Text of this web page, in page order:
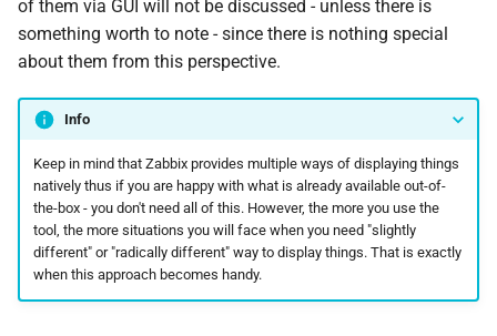
of them via GUI will not be discussed - unless there is
something worth to note - since there is nothing special
about them from this perspective.
Info
Keep in mind that Zabbix provides multiple ways of displaying things
natively thus if you are happy with what is already available out-of-
the-box - you don't need all of this. However, the more you use the
tool, the more situations you will face when you need "slightly
different" or "radically different" way to display things. That is exactly
when this approach becomes handy.